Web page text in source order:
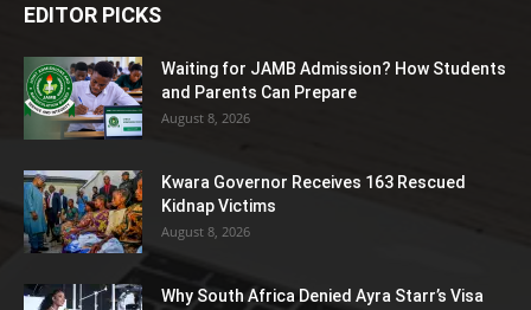
EDITOR PICKS
Waiting for JAMB Admission? How Students
and Parents Can Prepare
August 8, 2026
Kwara Governor Receives 163 Rescued
Kidnap Victims
August 8, 2026
Why South Africa Denied Ayra Starr’s Visa